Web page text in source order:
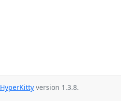
HyperKitty version 1.3.8.